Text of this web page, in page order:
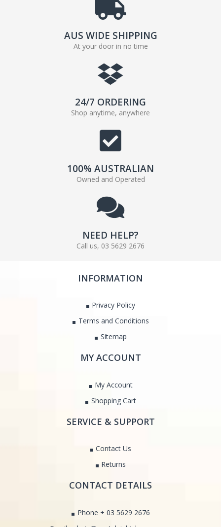
AUS WIDE SHIPPING
At your door in no time
24/7 ORDERING
Shop anytime, anywhere
100% AUSTRALIAN
Owned and Operated
NEED HELP?
Call us, 03 5629 2676
INFORMATION
Privacy Policy
Terms and Conditions
Sitemap
MY ACCOUNT
My Account
Shopping Cart
SERVICE & SUPPORT
Contact Us
Returns
CONTACT DETAILS
Phone + 03 5629 2676